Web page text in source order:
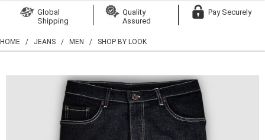
Create Account
Global
Shipping
Quality
Assured
Pay Securely
HOME / JEANS / MEN / SHOP BY LOOK